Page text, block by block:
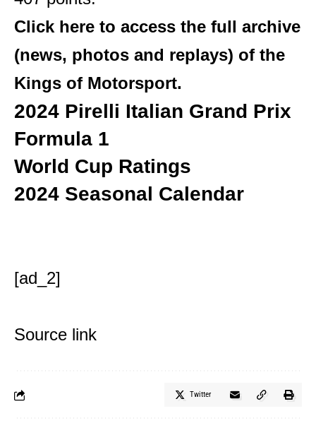
Click here to access the full archive
(news, photos and replays) of the
Kings of Motorsport.
2024 Pirelli Italian Grand Prix
Formula 1
World Cup Ratings
2024 Seasonal Calendar
[ad_2]
Source link
Twitter